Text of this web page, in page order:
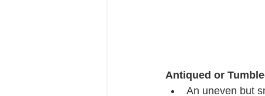
Antiqued or
An uneven but